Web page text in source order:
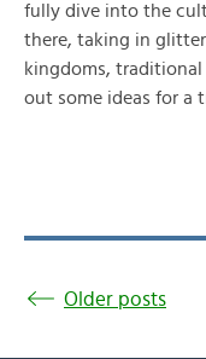
fully dive into the
there, taking in
kingdoms, traditional
out some ideas for a
Older posts